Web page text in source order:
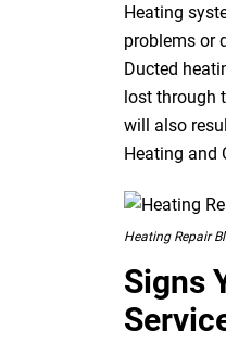
Heating
problems or
Ducted
lost through
will also
Heating and
Heating Repair
Signs